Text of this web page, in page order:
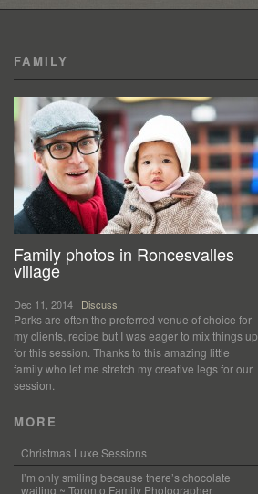
FAMILY
Family photos in Roncesvalles
village
Dec 11, 2014 | Discuss
Parks are often the preferred venue of choice for
my clients, recipe but I was eager to mix things up
for this session. Thanks to this amazing little
family who let me stretch my creative legs for our
session.
MORE
Christmas Luxe Sessions
I’m only smiling because there’s chocolate
waiting ~ Toronto Family Photographer